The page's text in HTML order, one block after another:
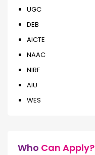
UGC
DEB
AICTE
NAAC
NIRF
AIU
WES
Who Can Apply?